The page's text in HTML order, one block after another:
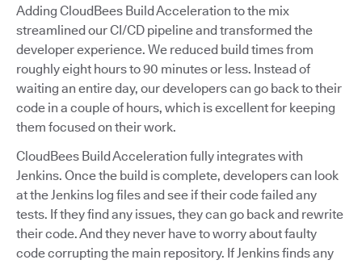
Adding CloudBees Build Acceleration to the mix
streamlined our CI/CD pipeline and transformed the
developer experience. We reduced build times from
roughly eight hours to 90 minutes or less. Instead of
waiting an entire day, our developers can go back to their
code in a couple of hours, which is excellent for keeping
them focused on their work.
CloudBees Build Acceleration fully integrates with
Jenkins. Once the build is complete, developers can look
at the Jenkins log files and see if their code failed any
tests. If they find any issues, they can go back and rewrite
their code. And they never have to worry about faulty
code corrupting the main repository. If Jenkins finds any